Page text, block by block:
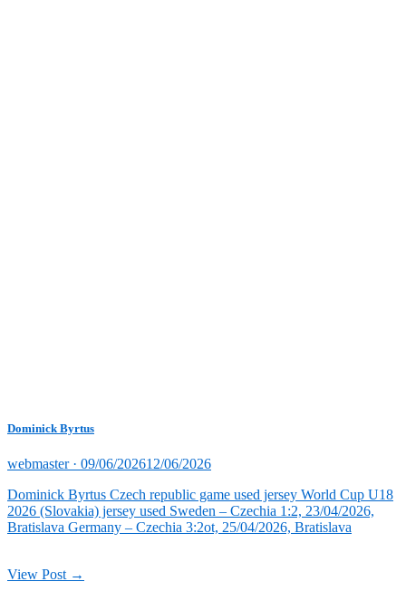
Dominick Byrtus
webmaster · Posted
09/06/202612/06/2026
Dominick Byrtus Czech republic game used jersey World Cup U18
2026 (Slovakia) jersey used Sweden – Czechia 1:2, 23/04/2026,
Bratislava Germany – Czechia 3:2ot, 25/04/2026, Bratislava
View Post →